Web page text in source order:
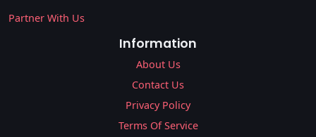
Partner With Us
Information
About Us
Contact Us
Privacy Policy
Terms Of Service